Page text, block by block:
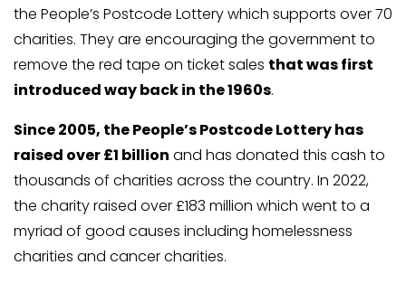
the People’s Postcode Lottery which supports over 70
charities. They are encouraging the government to
remove the red tape on ticket sales that was first
introduced way back in the 1960s.
Since 2005, the People’s Postcode Lottery has
raised over £1 billion and has donated this cash to
thousands of charities across the country. In 2022,
the charity raised over £183 million which went to a
myriad of good causes including homelessness
charities and cancer charities.